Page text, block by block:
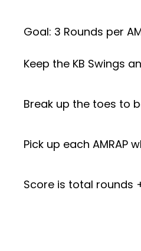
Goal: 3 Rounds per
Keep the KB Swings
Break up the toes to
Pick up each AMRAP
Score is total rounds